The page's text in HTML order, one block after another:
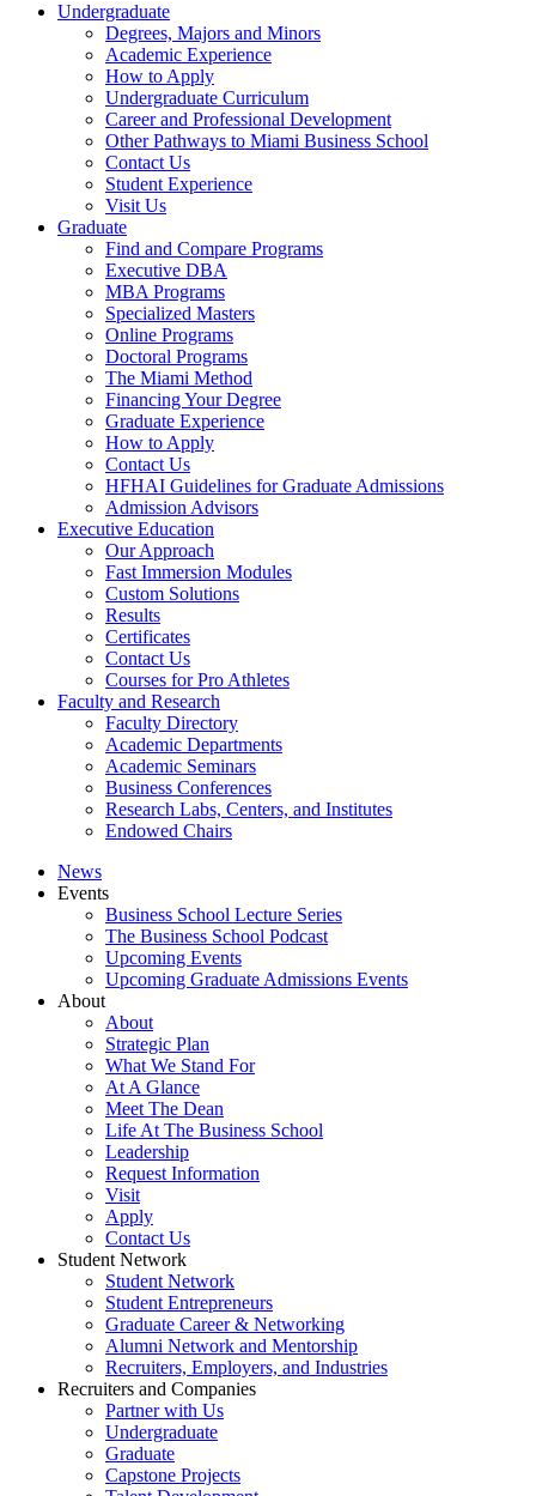
Undergraduate
Degrees, Majors and Minors
Academic Experience
How to Apply
Undergraduate Curriculum
Career and Professional Development
Other Pathways to Miami Business School
Contact Us
Student Experience
Visit Us
Graduate
Find and Compare Programs
Executive DBA
MBA Programs
Specialized Masters
Online Programs
Doctoral Programs
The Miami Method
Financing Your Degree
Graduate Experience
How to Apply
Contact Us
HFHAI Guidelines for Graduate Admissions
Admission Advisors
Executive Education
Our Approach
Fast Immersion Modules
Custom Solutions
Results
Certificates
Contact Us
Courses for Pro Athletes
Faculty and Research
Faculty Directory
Academic Departments
Academic Seminars
Business Conferences
Research Labs, Centers, and Institutes
Endowed Chairs
News
Events
Business School Lecture Series
The Business School Podcast
Upcoming Events
Upcoming Graduate Admissions Events
About
About
Strategic Plan
What We Stand For
At A Glance
Meet The Dean
Life At The Business School
Leadership
Request Information
Visit
Apply
Contact Us
Student Network
Student Network
Student Entrepreneurs
Graduate Career & Networking
Alumni Network and Mentorship
Recruiters, Employers, and Industries
Recruiters and Companies
Partner with Us
Undergraduate
Graduate
Capstone Projects